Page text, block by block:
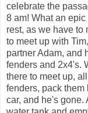
celebrate the
8 am! What an
rest, as we have to
to meet up with
partner Adam, and
fenders and 2x4's.
there to meet up,
fenders, pack
car, and he's gone.